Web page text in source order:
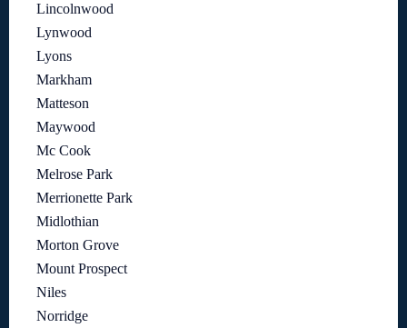
Lincolnwood
Lynwood
Lyons
Markham
Matteson
Maywood
Mc Cook
Melrose Park
Merrionette Park
Midlothian
Morton Grove
Mount Prospect
Niles
Norridge